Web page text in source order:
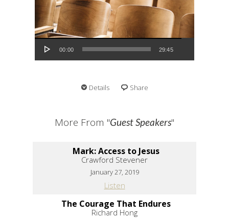
Audio Player
00:00 29:45
Details Share
More From "Guest Speakers"
Mark: Access to Jesus
Crawford Stevener
January 27, 2019
Listen
The Courage That Endures
Richard Hong